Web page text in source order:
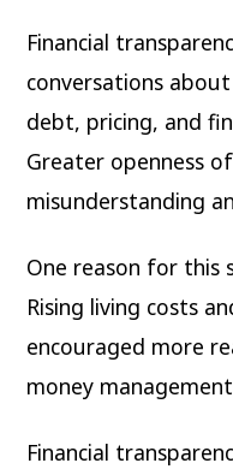
Financial
conversations
debt, pricing, and
Greater openness
misunderstanding
One reason for this
Rising living costs
encouraged more
money
Financial